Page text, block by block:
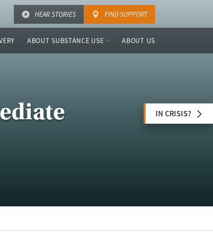
HEAR STORIES FIND SUPPORT
ABOUT SUBSTANCE USE ABOUT US
IN CRISIS?